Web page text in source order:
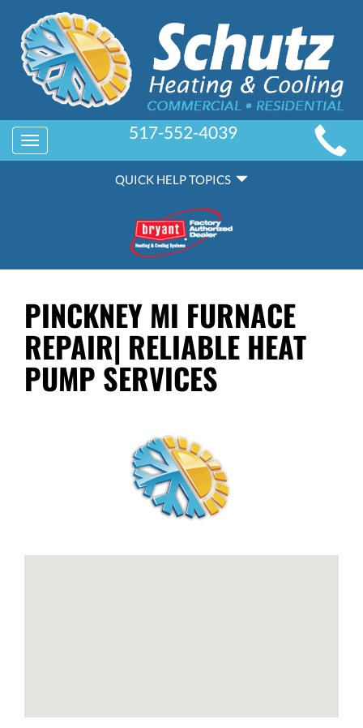
MAIN
SITE
NAVIGATION
Toggle
navigation
517-552-4039
QUICK HELP TOPICS
PINCKNEY MI FURNACE
REPAIR| RELIABLE HEAT
PUMP SERVICES